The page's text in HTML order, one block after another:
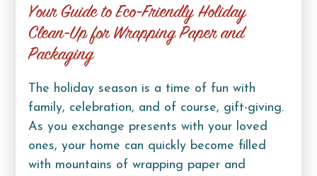
Your Guide to Eco-Friendly Holiday
Clean-Up for Wrapping Paper and
Packaging
The holiday season is a time of fun with
family, celebration, and of course, gift-giving.
As you exchange presents with your loved
ones, your home can quickly become filled
with mountains of wrapping paper and